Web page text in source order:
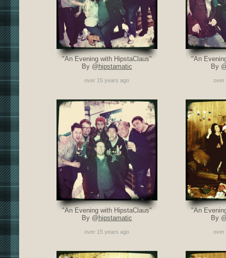
"An Evening with HipstaClaus"
By @ hipstamatic
over 15 years ago
"An
By
over
"An Evening with HipstaClaus"
By @ hipstamatic
over 15 years ago
"An
By
over